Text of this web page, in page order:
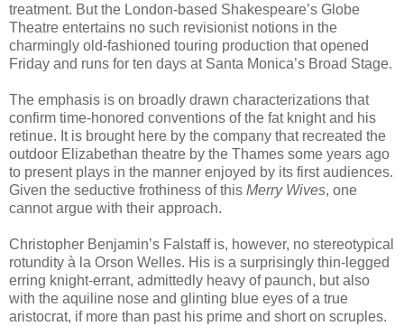
treatment. But the London-based Shakespeare’s Globe
Theatre entertains no such revisionist notions in the
charmingly old-fashioned touring production that opened
Friday and runs for ten days at Santa Monica’s Broad Stage.
The emphasis is on broadly drawn characterizations that
confirm time-honored conventions of the fat knight and his
retinue. It is brought here by the company that recreated the
outdoor Elizabethan theatre by the Thames some years ago
to present plays in the manner enjoyed by its first audiences.
Given the seductive frothiness of this Merry Wives, one
cannot argue with their approach.
Christopher Benjamin’s Falstaff is, however, no stereotypical
rotundity à la Orson Welles. His is a surprisingly thin-legged
erring knight-errant, admittedly heavy of paunch, but also
with the aquiline nose and glinting blue eyes of a true
aristocrat, if more than past his prime and short on scruples.